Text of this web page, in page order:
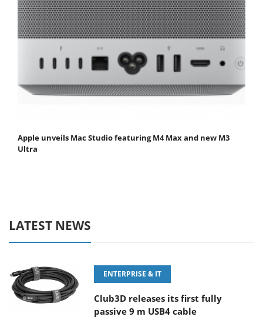
Apple unveils Mac Studio featuring M4 Max and new M3
Ultra
LATEST NEWS
ENTERPRISE & IT
Club3D releases its first fully
passive 9 m USB4 cable